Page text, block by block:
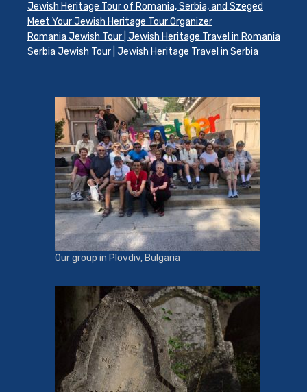
Jewish Heritage Tour of Romania, Serbia, and Szeged
Meet Your Jewish Heritage Tour Organizer
Romania Jewish Tour | Jewish Heritage Travel in Romania
Serbia Jewish Tour | Jewish Heritage Travel in Serbia
Our group in Plovdiv, Bulgaria